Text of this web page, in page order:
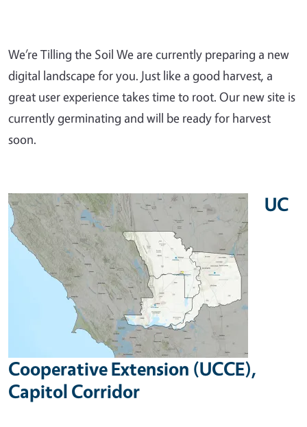
We’re Tilling the Soil We are currently preparing a new
digital landscape for you. Just like a good harvest, a
great user experience takes time to root. Our new site is
currently germinating and will be ready for harvest
soon.
UC
Cooperative Extension (UCCE),
Capitol Corridor